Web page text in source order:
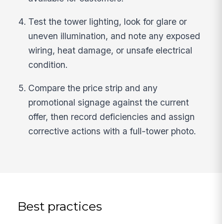
Test the tower lighting, look for glare or
uneven illumination, and note any exposed
wiring, heat damage, or unsafe electrical
condition.
Compare the price strip and any
promotional signage against the current
offer, then record deficiencies and assign
corrective actions with a full-tower photo.
Best practices